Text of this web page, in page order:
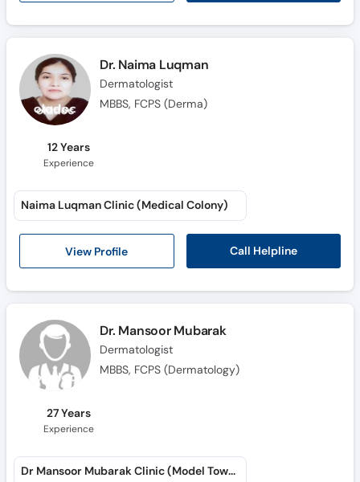
Dr. Naima Luqman
Dermatologist
MBBS, FCPS (Derma)
12 Years
Experience
View Profile Call Helpline
Naima Luqman Clinic (Medical Colony)
Dr. Mansoor Mubarak
Dermatologist
MBBS, FCPS (Dermatology)
27 Years
Experience
Dr Mansoor Mubarak Clinic (Model Town A)